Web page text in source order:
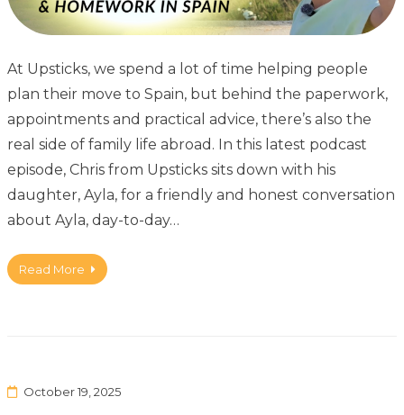
At Upsticks, we spend a lot of time helping people
plan their move to Spain, but behind the paperwork,
appointments and practical advice, there’s also the
real side of family life abroad. In this latest podcast
episode, Chris from Upsticks sits down with his
daughter, Ayla, for a friendly and honest conversation
about Ayla, day-to-day…
Read More
October 19, 2025